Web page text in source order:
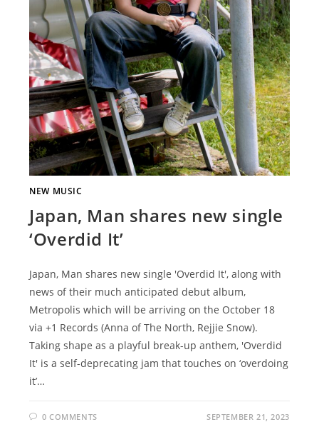
NEW MUSIC
Japan, Man shares new single
‘Overdid It’
Japan, Man shares new single 'Overdid It', along with
news of their much anticipated debut album,
Metropolis which will be arriving on the October 18
via +1 Records (Anna of The North, Rejjie Snow).
Taking shape as a playful break-up anthem, 'Overdid
It' is a self-deprecating jam that touches on ‘overdoing
it’…
0 COMMENTS SEPTEMBER 21, 2023